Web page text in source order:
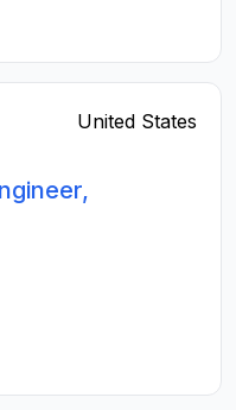
United States